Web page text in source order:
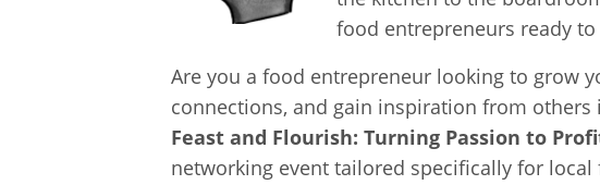
food entrepreneurs ready to
Are you a food entrepreneur looking to grow
connections, and gain inspiration from others
Feast and Flourish: Turning Passion to
networking event tailored specifically for